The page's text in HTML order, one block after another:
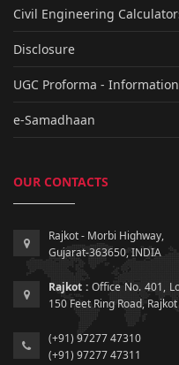
Civil Engineering
Disclosure
UGC Proforma -
e-Samadhaan
OUR CONTACTS
Rajkot - Morbi Highway,
Gujarat-363650, INDIA
Rajkot : Office No. 401,
150 Feet Ring Road, Rajkot
(+91) 97277 47310
(+91) 97277 47311